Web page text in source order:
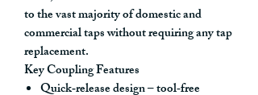
tothe vast majority of domestic and
commercial tapswithout requiring any tap
replacement.
Key Coupling Features
Quick‑release design– tool‑free